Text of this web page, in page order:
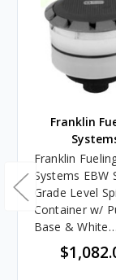
Franklin
Franklin
Systems EBW
Grade Level
Container w/
Base & White
Composite
NPT Threads